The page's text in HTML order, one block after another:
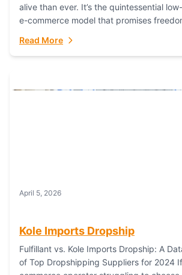
alive than ever. It’s the quintessential
e-commerce model that promises
Read More
April 5, 2026
Kole Imports Dropship
Fulfillant vs. Kole Imports Dropship: A
of Top Dropshipping Suppliers for 2024